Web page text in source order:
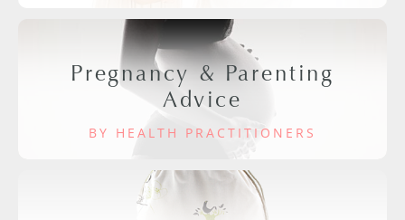
Pregnancy & Parenting
Advice
BY HEALTH PRACTITIONERS